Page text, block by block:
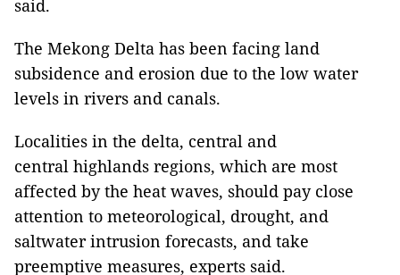
said.
The Mekong Delta has been facing land
subsidence and erosion due to the low water
levels in rivers and canals.
Localities in the delta, central and
central highlands regions, which are most
affected by the heat waves, should pay close
attention to meteorological, drought, and
saltwater intrusion forecasts, and take
preemptive measures, experts said.